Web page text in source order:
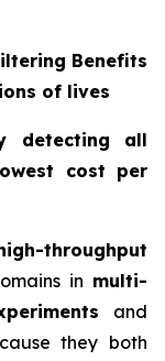
Benefits
of lives
detecting all
cost per
throughput
in multi-
and
they both